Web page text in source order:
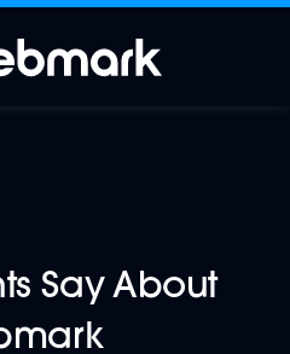
Say About